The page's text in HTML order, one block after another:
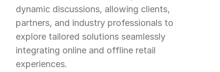
dynamic discussions, allowing clients,
partners, and industry professionals to
explore tailored solutions seamlessly
integrating online and offline retail
experiences.